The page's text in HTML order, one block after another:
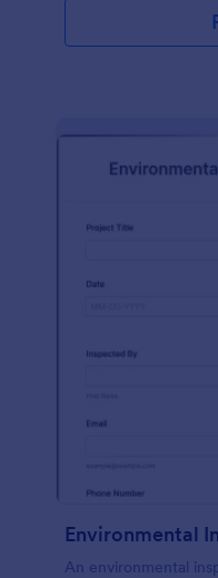
Environmental
An environmental